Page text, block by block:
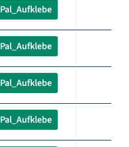
Pal_Aufklebe
Pal_Aufklebe
Pal_Aufklebe
Pal_Aufklebe